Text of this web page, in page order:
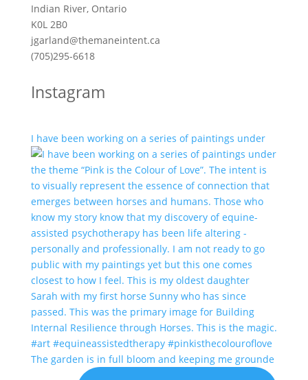
Indian River, Ontario
K0L 2B0
jgarland@themaneintent.ca
(705)295-6618
Instagram
I have been working on a series of paintings under
The garden is in full bloom and keeping me grounde